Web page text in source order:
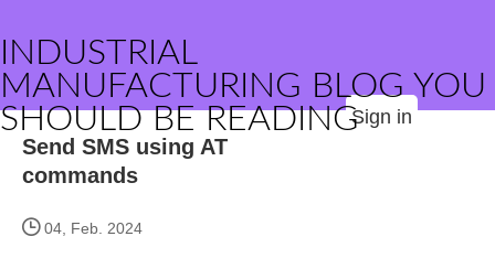
INDUSTRIAL
MANUFACTURING BLOG YOU
SHOULD BE READINGSign in
Send SMS using AT
commands
04, Feb. 2024